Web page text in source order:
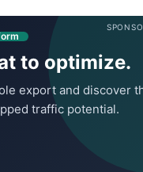
to optimize.
export and discover
traffic potential.